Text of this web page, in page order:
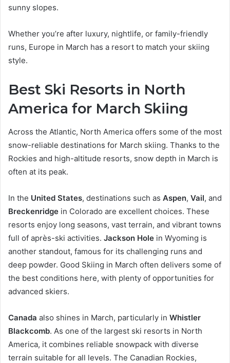
sunny slopes.
Whether you’re after luxury, nightlife, or family-friendly
runs, Europe in March has a resort to match your skiing
style.
Best Ski Resorts in North
America for March Skiing
Across the Atlantic, North America offers some of the most
snow-reliable destinations for March skiing. Thanks to the
Rockies and high-altitude resorts, snow depth in March is
often at its peak.
In the United States, destinations such as Aspen, Vail, and
Breckenridge in Colorado are excellent choices. These
resorts enjoy long seasons, vast terrain, and vibrant towns
full of après-ski activities. Jackson Hole in Wyoming is
another standout, famous for its challenging runs and
deep powder. Good Skiing in March often delivers some of
the best conditions here, with plenty of opportunities for
advanced skiers.
Canada also shines in March, particularly in Whistler
Blackcomb. As one of the largest ski resorts in North
America, it combines reliable snowpack with diverse
terrain suitable for all levels. The Canadian Rockies,